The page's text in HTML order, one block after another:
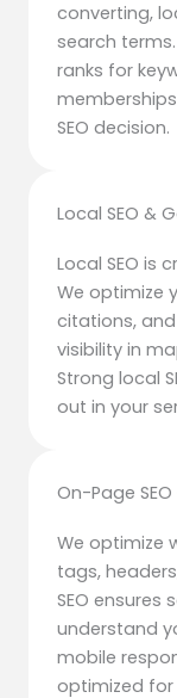
converting,
search
ranks for
SEO decision.
Local SEO &
Local SEO is
We optimize
citations,
visibility in
Strong local
out in your
On-Page
We optimize
tags,
SEO ensures
understand
mobile
optimized for